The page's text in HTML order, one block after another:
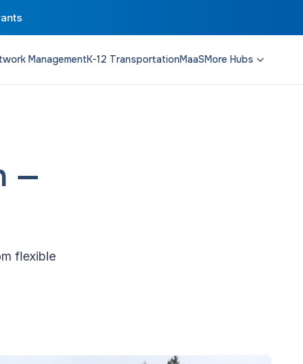
ManagementK-12 TransportationMaaSMore Hubs
—
flexible